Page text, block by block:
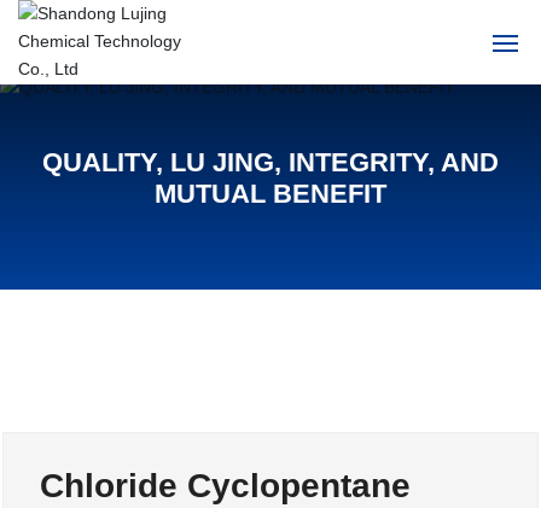
About Us
中文
QUALITY, LU JING, INTEGRITY, AND
MUTUAL BENEFIT
Chloride Cyclopentane